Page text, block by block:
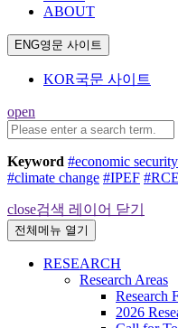
ABOUT
ENG영문 사이트
KOR국문 사이트
open
Keyword #economic security
#climate change #IPEF
close검색 레이어 닫기
전체메뉴 열기
RESEARCH
Research Areas
Research
2026